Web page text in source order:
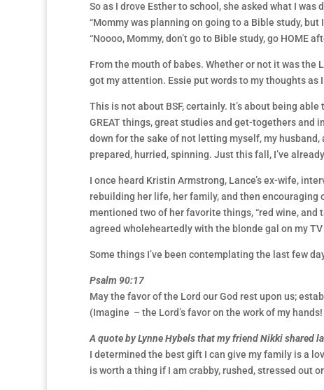
So as I drove Esther to school, she asked what I was
“Mommy was planning on going to a Bible study, but
“Noooo, Mommy, don’t go to Bible study, go HOME
From the mouth of babes. Whether or not it was the
got my attention. Essie put words to my thoughts as
This is not about BSF, certainly. It’s about being
GREAT things, great studies and get-togethers and
down for the sake of not letting myself, my
prepared, hurried, spinning. Just this fall, I’ve
I once heard Kristin Armstrong, Lance’s ex-wife,
rebuilding her life, her family, and then
mentioned two of her favorite things, “red wine,
agreed wholeheartedly with the blonde gal on my
Some things I’ve been contemplating the last few
Psalm 90:17
May the favor of the Lord our God rest upon us;
(Imagine – the Lord’s favor on the work of my
A quote by Lynne Hybels that my friend Nikki shared
I determined the best gift I can give my family is a
is worth a thing if I am crabby, rushed, stressed out